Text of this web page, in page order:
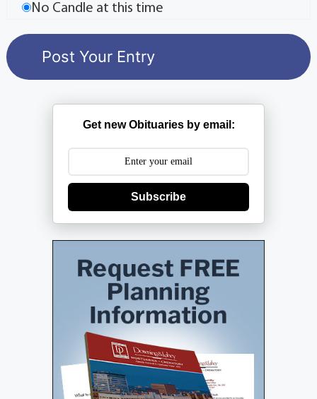
No Candle at this time
Get new Obituaries by email:
Subscribe